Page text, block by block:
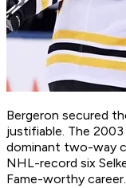
Bergeron secured
justifiable. The
dominant two-way
NHL-record six
Fame-worthy career.